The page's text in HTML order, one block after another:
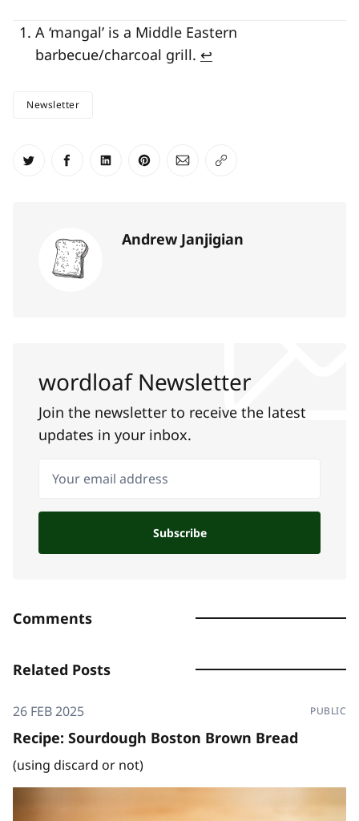
A ‘mangal’ is a Middle Eastern
barbecue/charcoal grill. ↩
Newsletter
Share on Twitter
Share on Facebook
Share on LinkedIn
Share on Pinterest
Share via Email
Copy link
Andrew Janjigian
wordloaf Newsletter
Join the newsletter to receive the latest
updates in your inbox.
Your email address
Subscribe
Comments
Related Posts
26 FEB 2025 PUBLIC
Recipe: Sourdough Boston Brown Bread
(using discard or not)